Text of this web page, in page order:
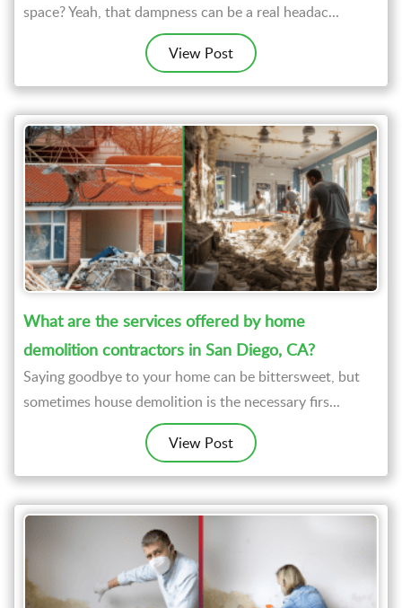
space? Yeah, that dampness can be a real headac...
View Post
What are the services offered by home
demolition contractors in San Diego, CA?
Saying goodbye to your home can be bittersweet, but
sometimes house demolition is the necessary firs...
View Post